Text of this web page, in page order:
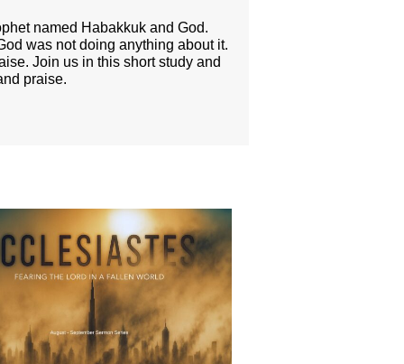
named Habakkuk and God.
was not doing anything about it.
Join us in this short study and
praise.